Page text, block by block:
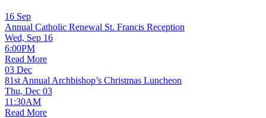
16 Sep
Annual Catholic Renewal St. Francis Reception
Wed, Sep 16
6:00PM
Read More
03 Dec
81st Annual Archbishop’s Christmas Luncheon
Thu, Dec 03
11:30AM
Read More